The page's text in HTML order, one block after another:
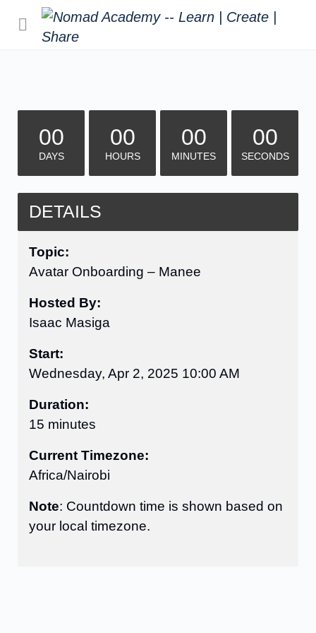
00
DAYS
00
HOURS
00
MINUTES
00
SECONDS
DETAILS
Topic:
Avatar Onboarding – Manee
Hosted By:
Isaac Masiga
Start:
Wednesday, Apr 2, 2025 10:00 AM
Duration:
15 minutes
Current Timezone:
Africa/Nairobi
Note: Countdown time is shown based on
your local timezone.